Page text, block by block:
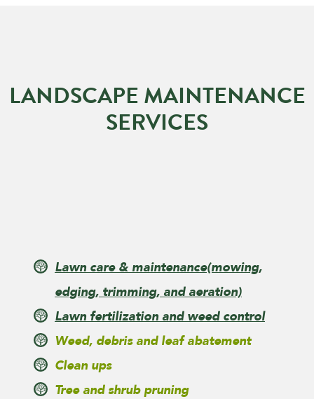
LANDSCAPE MAINTENANCE
SERVICES
Lawn care & maintenance(mowing,
edging, trimming, and aeration)
Lawn fertilization and weed control
Weed, debris and leaf abatement
Clean ups
Tree and shrub pruning